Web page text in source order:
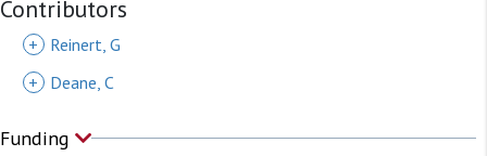
Contributors
+
Reinert, G
+
Deane, C
Funding